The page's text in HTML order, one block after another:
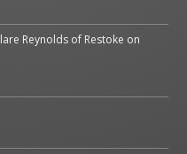
Reynolds of Restoke on